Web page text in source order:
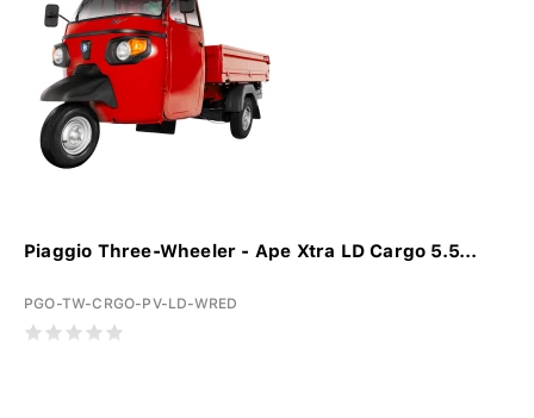
Piaggio Three-Wheeler - Ape Xtra LD Cargo 5.5...
PGO-TW-CRGO-PV-LD-WRED